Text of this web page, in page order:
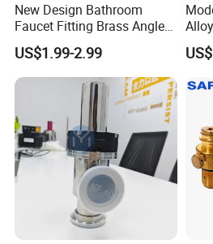
New Design Bathroom
Faucet Fitting Brass Angle
Valve Plumbing Valve
US$1.99-2.99